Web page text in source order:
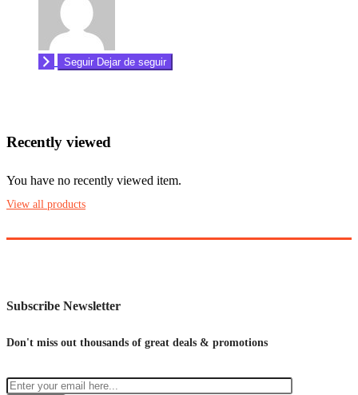
Seguir Dejar de seguir
Recently viewed
You have no recently viewed item.
View all products
Subscribe Newsletter
Don't miss out thousands of great deals & promotions